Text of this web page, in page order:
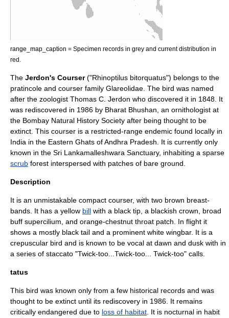
range_map_caption = Specimen records in grey and current distribution in
red.
The Jerdon's Courser("Rhinoptilus bitorquatus") belongs to the
pratincole and courser family Glareolidae . The bird was named
after the zoologist Thomas C. Jerdon who discovered it in 1848. It
was rediscovered in 1986 by Bharat Bhushan, an ornithologist at
the Bombay Natural History Society after being thought to be
extinct . This courser is a restricted-range endemic found locally in
India in the Eastern Ghats ofAndhra Pradesh . It is currently only
known in the Sri Lankamalleshwara Sanctuary, inhabiting a sparse
scrub forest interspersed with patches of bare ground.
Description
It is an unmistakable compact courser, with two brown breast-
bands. It has a yellow bill with a black tip, a blackish crown, broad
buff supercilium , and orange-chestnut throat patch. In flight it
shows a mostly black tail and a prominent white wingbar. It is a
crepuscular bird and is known to be vocal at dawn and dusk with in
a series of staccato "Twick-too...Twick-too... Twick-too" calls.
tatus
This bird was known only from a few historical records and was
thought to be extinct until its rediscovery in 1986 . It remains
critically endangered due to loss of habitat . It is nocturnal in habit